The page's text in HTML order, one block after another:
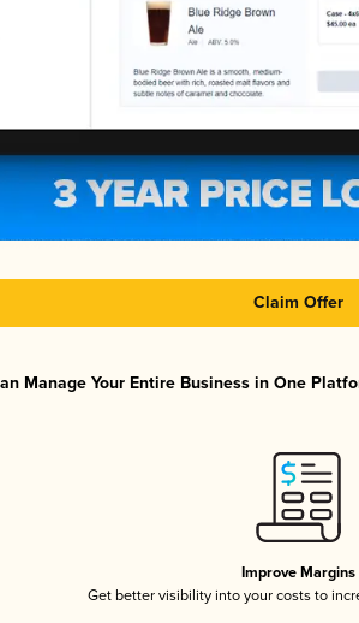
Claim Offer
Manage Your Entire Business in One
Improve Margins
Get better visibility into your costs to